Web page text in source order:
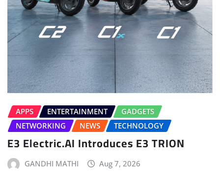
APPS ENTERTAINMENT
GADGETS
NETWORKING
NEWS TECHNOLOGY
E3 Electric.AI Introduces E3 TRION
GANDHI MATHI Aug 7, 2026